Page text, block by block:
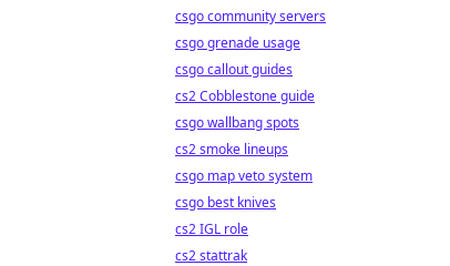
csgo community servers
csgo grenade usage
csgo callout guides
cs2 Cobblestone guide
csgo wallbang spots
cs2 smoke lineups
csgo map veto system
csgo best knives
cs2 IGL role
cs2 stattrak